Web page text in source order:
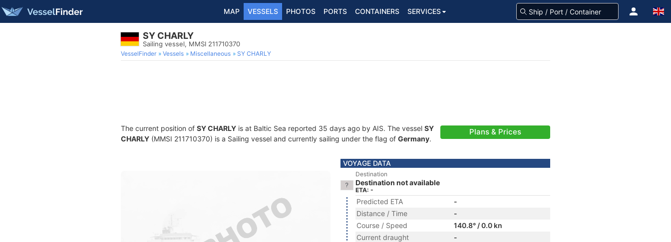
MAP VESSELS PHOTOS PORTS CONTAINERS SERVICES
SY CHARLY
Sailing vessel, MMSI 211710370
VesselFinder Vessels Miscellaneous SY CHARLY
The current position of SY CHARLY is at Baltic Sea reported 35 days ago by AIS. The vessel SY
CHARLY (MMSI 211710370) is a Sailing vessel and currently sailing under the flag of Germany.
Plans & Prices
VOYAGE DATA
Destination
Destination not available
ETA: -
Predicted ETA
-
Distance / Time
-
Course / Speed
140.8° / 0.0 kn
Current draught
-